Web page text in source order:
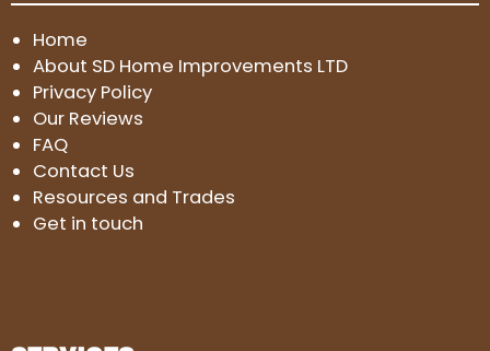
Home
About SD Home Improvements LTD
Privacy Policy
Our Reviews
FAQ
Contact Us
Resources and Trades
Get in touch